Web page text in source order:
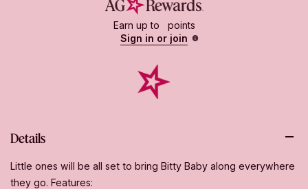
Earn up to
points
Sign in or join
Details
Little ones will be all set to bring Bitty Baby along everywhere
they go. Features: